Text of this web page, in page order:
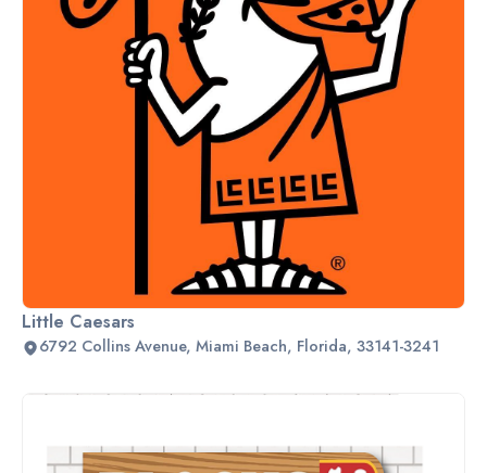
Little Caesars
6792 Collins Avenue, Miami Beach, Florida, 33141-3241